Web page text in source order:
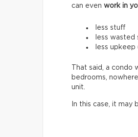
can even work in
less stuff
less wasted
less
That said, a
bedrooms,
unit.
In this case, it may